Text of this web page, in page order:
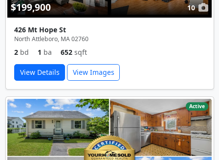
$199,900 10
426 Mt Hope St
North Attleboro, MA 02760
2 bd 1 ba 652 sqft
View Details View Images
Active